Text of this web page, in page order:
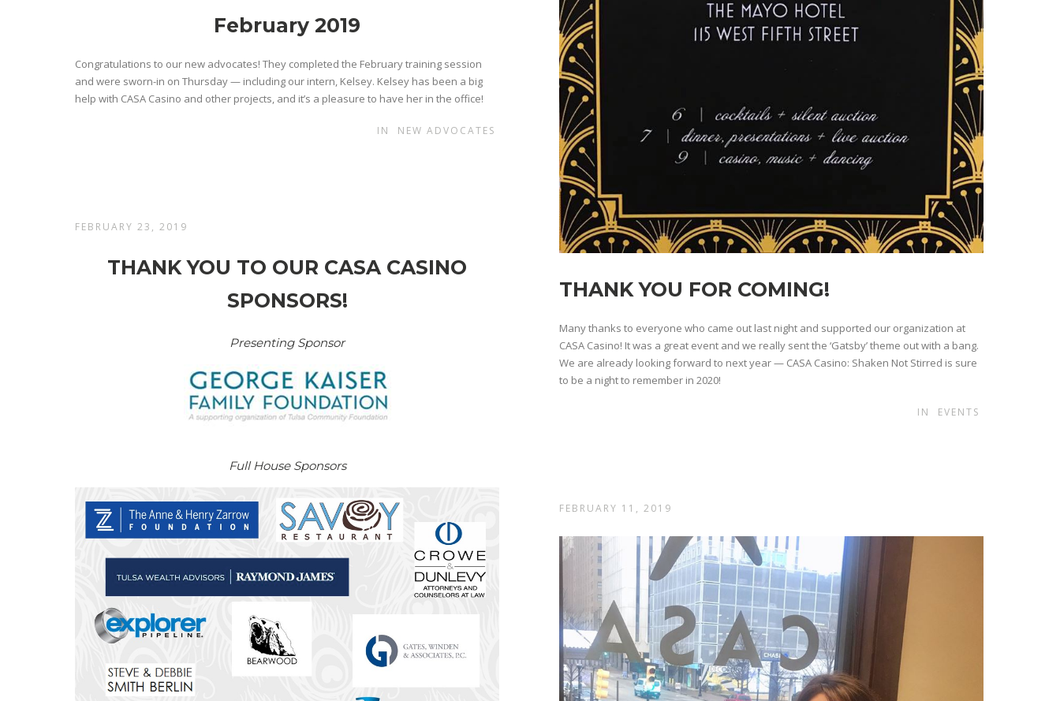
February 2019
Congratulations to our new advocates! They completed the February training session
and were sworn-in on Thursday — including our intern, Kelsey. Kelsey has been a big
help with CASA Casino and other projects, and it’s a pleasure to have her in the office!
IN NEW ADVOCATES
THANK YOU FOR COMING!
Many thanks to everyone who came out last night and supported our organization at
CASA Casino! It was a great event and we really sent the ‘Gatsby’ theme out with a bang.
We are already looking forward to next year — CASA Casino: Shaken Not Stirred is sure
to be a night to remember in 2020!
IN EVENTS
FEBRUARY 23, 2019
THANK YOU TO OUR CASA CASINO
SPONSORS!
Presenting Sponsor
Full House Sponsors
FEBRUARY 11, 2019